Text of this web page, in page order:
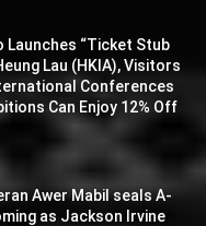
Launches “Ticket Stub
Lau (HKIA), Visitors
Conferences
Can Enjoy 12% Off
Awer Mabil seals A-
as Jackson Irvine